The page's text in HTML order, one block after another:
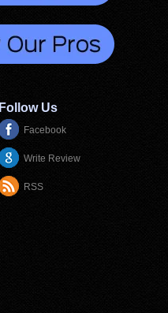
Follow Us
Facebook
Write Review
RSS